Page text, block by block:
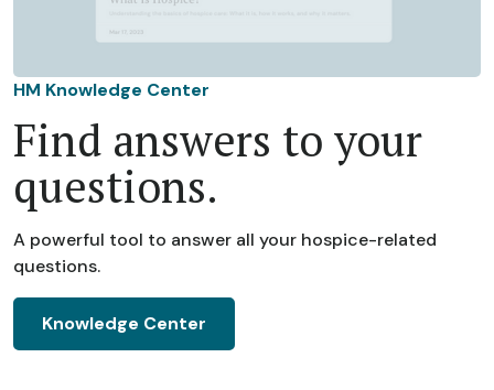
HM Knowledge Center
Find answers to your
questions.
A powerful tool to answer all your hospice-related
questions.
Knowledge Center